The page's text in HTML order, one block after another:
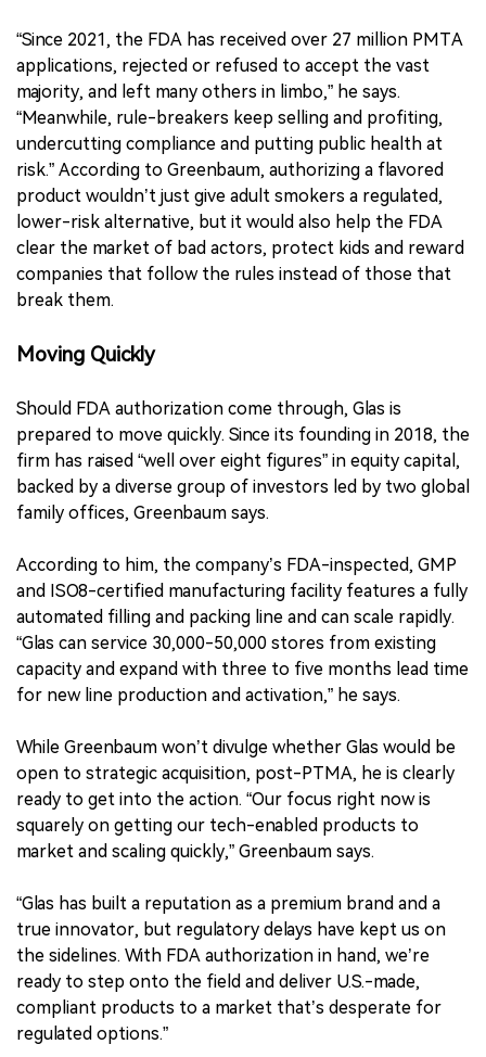
“Since 2021, the FDA has received over 27 million PMTA
applications, rejected or refused to accept the vast
majority, and left many others in limbo,” he says.
“Meanwhile, rule-breakers keep selling and profiting,
undercutting compliance and putting public health at
risk.” According to Greenbaum, authorizing a flavored
product wouldn’t just give adult smokers a regulated,
lower-risk alternative, but it would also help the FDA
clear the market of bad actors, protect kids and reward
companies that follow the rules instead of those that
break them.
Moving Quickly
Should FDA authorization come through, Glas is
prepared to move quickly. Since its founding in 2018, the
firm has raised “well over eight figures” in equity capital,
backed by a diverse group of investors led by two global
family offices, Greenbaum says.
According to him, the company’s FDA-inspected, GMP
and ISO8-certified manufacturing facility features a fully
automated filling and packing line and can scale rapidly.
“Glas can service 30,000-50,000 stores from existing
capacity and expand with three to five months lead time
for new line production and activation,” he says.
While Greenbaum won’t divulge whether Glas would be
open to strategic acquisition, post-PTMA, he is clearly
ready to get into the action. “Our focus right now is
squarely on getting our tech-enabled products to
market and scaling quickly,” Greenbaum says.
“Glas has built a reputation as a premium brand and a
true innovator, but regulatory delays have kept us on
the sidelines. With FDA authorization in hand, we’re
ready to step onto the field and deliver U.S.-made,
compliant products to a market that’s desperate for
regulated options.”